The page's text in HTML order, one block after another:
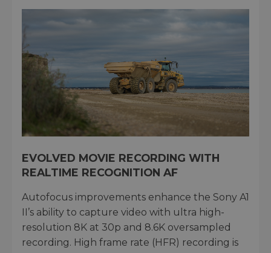
EVOLVED MOVIE RECORDING WITH
REALTIME RECOGNITION AF
Autofocus improvements enhance the Sony A1
II’s ability to capture video with ultra high-
resolution 8K at 30p and 8.6K oversampled
recording. High frame rate (HFR) recording is